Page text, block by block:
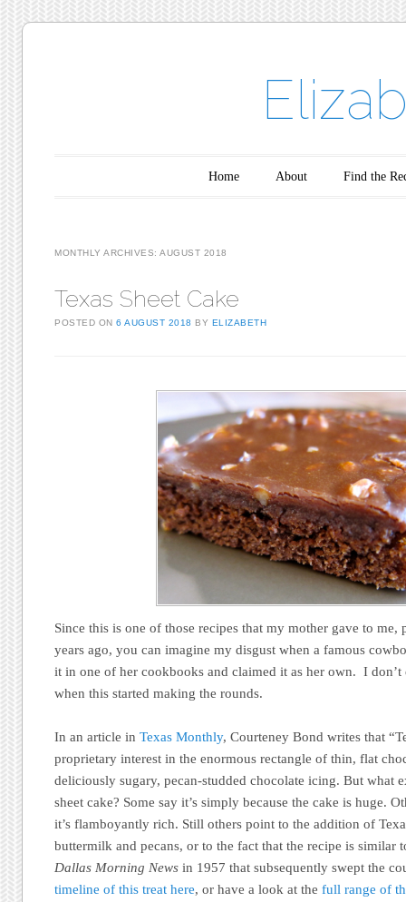
Home About Find the
MONTHLY ARCHIVES:AUGUST 2018
Texas Sheet Cake
POSTED ON6 AUGUST 2018 BY ELIZABETH
Since this is one of those recipes that my mother gave to
years ago, you can imagine my disgust when a famous
it in one of her cookbooks and claimed it as her own. I don’t
when this started making the rounds.
In an article inTexas Monthly, Courteney Bond writes that
proprietary interest in the enormous rectangle of thin, flat
deliciously sugary, pecan-studded chocolate icing. But what
sheet cake? Some say it’s simply because the cake is huge.
it’s flamboyantly rich. Still others point to the addition of
buttermilk and pecans, or to the fact that the recipe is similar
Dallas Morning News in 1957 that subsequently swept the
timeline of this treat here, or have a look at thefull range of